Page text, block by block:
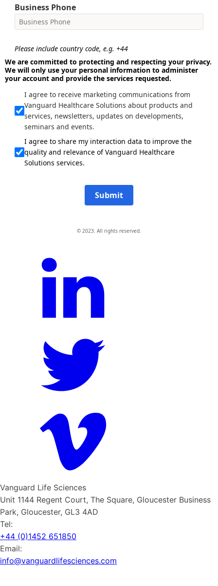
Business Phone
Please include country code, e.g. +44
We are committed to protecting and respecting your privacy.
We will only use your personal information to administer
your account and provide the services requested.
I agree to receive marketing communications from
Vanguard Healthcare Solutions about products and
services, newsletters, updates on developments,
seminars and events.
I agree to share my interaction data to improve the
quality and relevance of Vanguard Healthcare
Solutions services.
Submit
© 2023. All rights reserved.
Vanguard Life Sciences
Unit 1144 Regent Court, The Square, Gloucester Business
Park, Gloucester, GL3 4AD
Tel:
+44 (0)1452 651850
Email:
info@vanguardlifesciences.com